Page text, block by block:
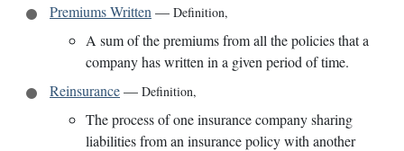
Premiums Written — Definition,
A sum of the premiums from all the policies that a
company has written in a given period of time.
Reinsurance— Definition,
The process of one insurance company sharing
liabilities from an insurance policy with another